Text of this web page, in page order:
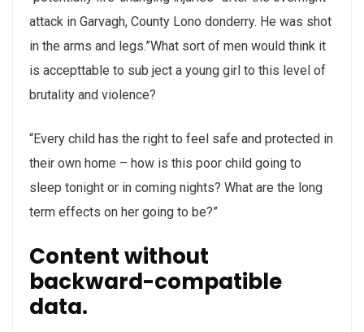
attack in Garvagh, County Lono donderry. He was shot
in the arms and legs.”What sort of men would think it
is accepttable to sub ject a young girl to this level of
brutality and violence?
“Every child has the right to feel safe and protected in
their own home – how is this poor child going to
sleep tonight or in coming nights? What are the long
term effects on her going to be?”
Content without
backward-compatible
data.